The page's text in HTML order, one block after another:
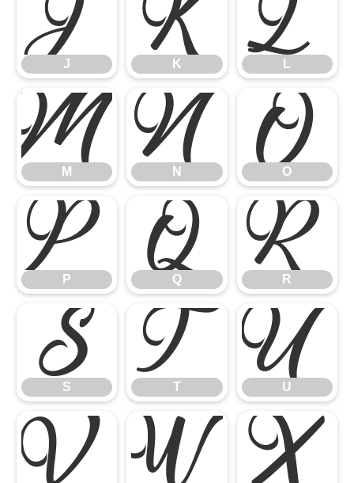
J K L
M
M N
N O
O
P
P Q
Q R
R
S
S T
T U
U
V W X